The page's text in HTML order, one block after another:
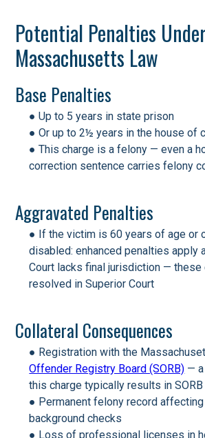
Potential Penalties
Massachusetts Law
Base Penalties
● Up to 5 years in state prison
● Or up to 2½ years in the house of
● This charge is a felony — even a
correction sentence carries felony
Aggravated Penalties
● If the victim is 60 years of age or
disabled: enhanced penalties apply
Court lacks final jurisdiction —
resolved in Superior Court
Collateral Consequences
● Registration with the
Offender Registry Board (SORB) —
this charge typically results in
● Permanent felony record
background checks
● Loss of professional licenses in